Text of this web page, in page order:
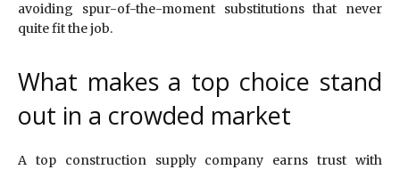
avoiding spur-of-the-moment substitutions that never
quite fit the job.
What makes a top choice stand
out in a crowded market
A top construction supply company earns trust with